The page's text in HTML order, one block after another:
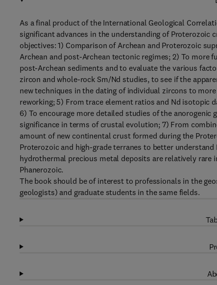
As a final product of the International Geological
significant advances in the understanding of Proterozoic
objectives: 1) Comparison of Archean and Proterozoic
Archean and post-Archean tectonic regimes; 2) To more
post-Archean sediments and to evaluate the various
zircon and whole-rock Sm/Nd studies, to see if the
new techniques in the dating of individual zircons to
reworking; 5) From trace element ratios and Nd
6) To encourage more detailed studies of the
significance in terms of crustal evolution; 7) From
amount of new continental crust formed during the
Proterozoic and high-grade terranes to better
hydrothermal precious metal deposits are relatively rare
Phanerozoic.
The book should be of interest to professionals in the
geologists) and graduate students in the same fields.